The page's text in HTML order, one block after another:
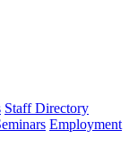
Staff Directory
Employment